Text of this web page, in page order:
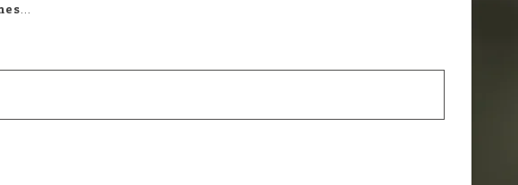
Steve Jackson Games Car Wars: Two-Player Starter Set